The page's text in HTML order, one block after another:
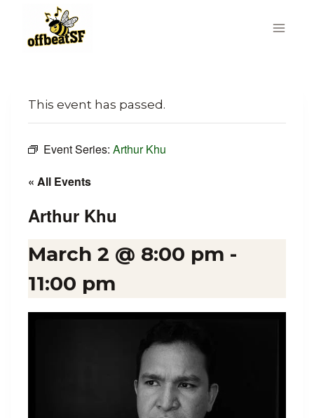
content
This event has passed.
Event Series: Arthur Khu
« All Events
Arthur Khu
March 2 @ 8:00 pm -
11:00 pm